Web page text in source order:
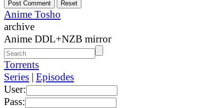
Anime Tosho
archive
Anime DDL+NZB mirror
Torrents
Series | Episodes
User:
Pass: